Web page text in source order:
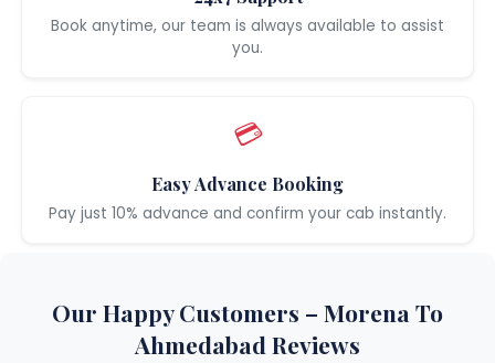
Book anytime, our team is always available to assist
you.
💳
Easy Advance Booking
Pay just 10% advance and confirm your cab instantly.
Our Happy Customers – Morena To
Ahmedabad Reviews